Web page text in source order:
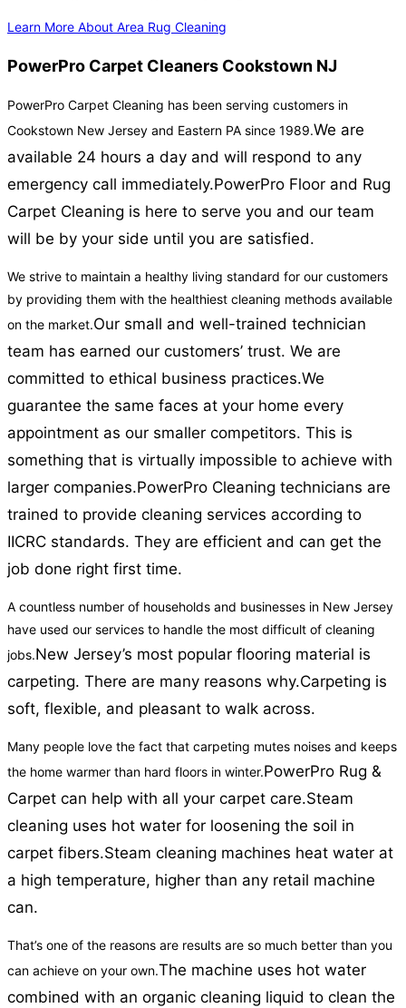
Learn More About Area Rug Cleaning
PowerPro Carpet Cleaners Cookstown NJ
PowerPro Carpet Cleaning has been serving customers in
Cookstown New Jersey and Eastern PA since 1989.We are
available 24 hours a day and will respond to any
emergency call immediately.PowerPro Floor and Rug
Carpet Cleaning is here to serve you and our team
will be by your side until you are satisfied.
We strive to maintain a healthy living standard for our customers
by providing them with the healthiest cleaning methods available
on the market.Our small and well-trained technician
team has earned our customers’ trust. We are
committed to ethical business practices.We
guarantee the same faces at your home every
appointment as our smaller competitors. This is
something that is virtually impossible to achieve with
larger companies.PowerPro Cleaning technicians are
trained to provide cleaning services according to
IICRC standards. They are efficient and can get the
job done right first time.
A countless number of households and businesses in New Jersey
have used our services to handle the most difficult of cleaning
jobs.New Jersey’s most popular flooring material is
carpeting. There are many reasons why.Carpeting is
soft, flexible, and pleasant to walk across.
Many people love the fact that carpeting mutes noises and keeps
the home warmer than hard floors in winter.PowerPro Rug &
Carpet can help with all your carpet care.Steam
cleaning uses hot water for loosening the soil in
carpet fibers.Steam cleaning machines heat water at
a high temperature, higher than any retail machine
can.
That’s one of the reasons are results are so much better than you
can achieve on your own.The machine uses hot water
combined with an organic cleaning liquid to clean the